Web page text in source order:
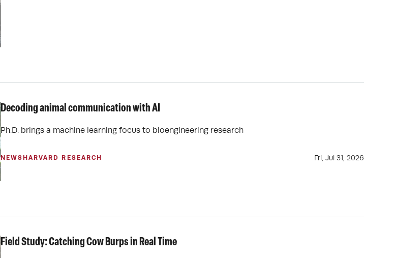
Decoding animal communication with AI
Ph.D. brings a machine learning focus to bioengineering research
NEWS HARVARD RESEARCH Fri, Jul 31, 2026
Field Study: Catching Cow Burps in Real Time